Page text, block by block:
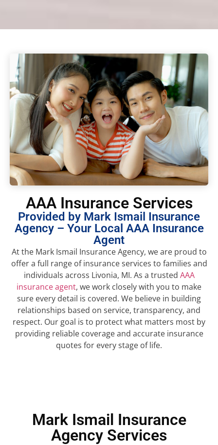
AAA Insurance Services
Provided by Mark Ismail Insurance
Agency – Your Local AAA Insurance
Agent
At the Mark Ismail Insurance Agency, we are proud to
offer a full range of insurance services to families and
individuals across Livonia, MI. As a trusted AAA
insurance agent, we work closely with you to make
sure every detail is covered. We believe in building
relationships based on service, transparency, and
respect. Our goal is to protect what matters most by
providing reliable coverage and accurate insurance
quotes for every stage of life.
Mark Ismail Insurance
Agency Services